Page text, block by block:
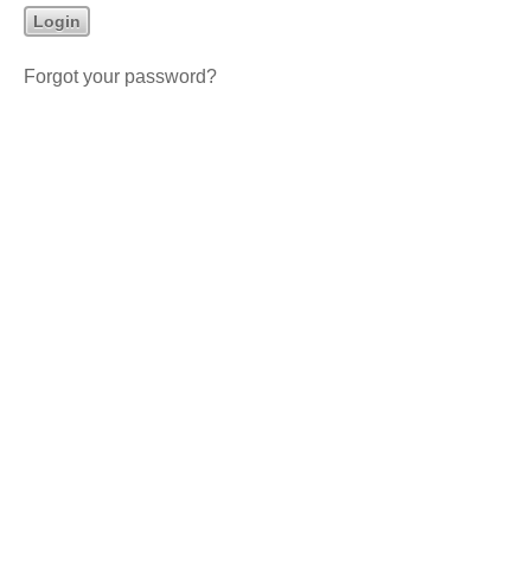
Forgot your password?